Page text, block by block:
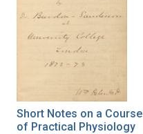
Short Notes on a Course
of Practical Physiology